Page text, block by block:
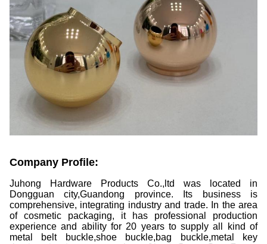
Company Profile:
Juhong Hardware Products Co.,ltd was located in
Dongguan city,Guandong province. Its business is
comprehensive, integrating industry and trade. In the area
of cosmetic packaging, it has professional production
experience and ability for 20 years to supply all kind of
metal belt buckle,shoe buckle,bag buckle,metal key